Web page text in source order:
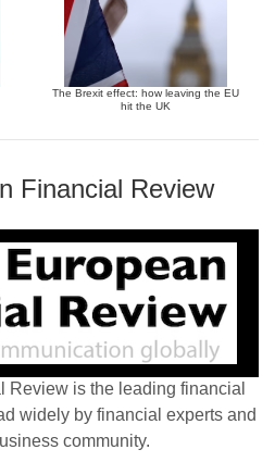
The Brexit effect: how leaving the EU
hit the UK
Financial Review
Review is the leading financial
widely by financial experts and
community.